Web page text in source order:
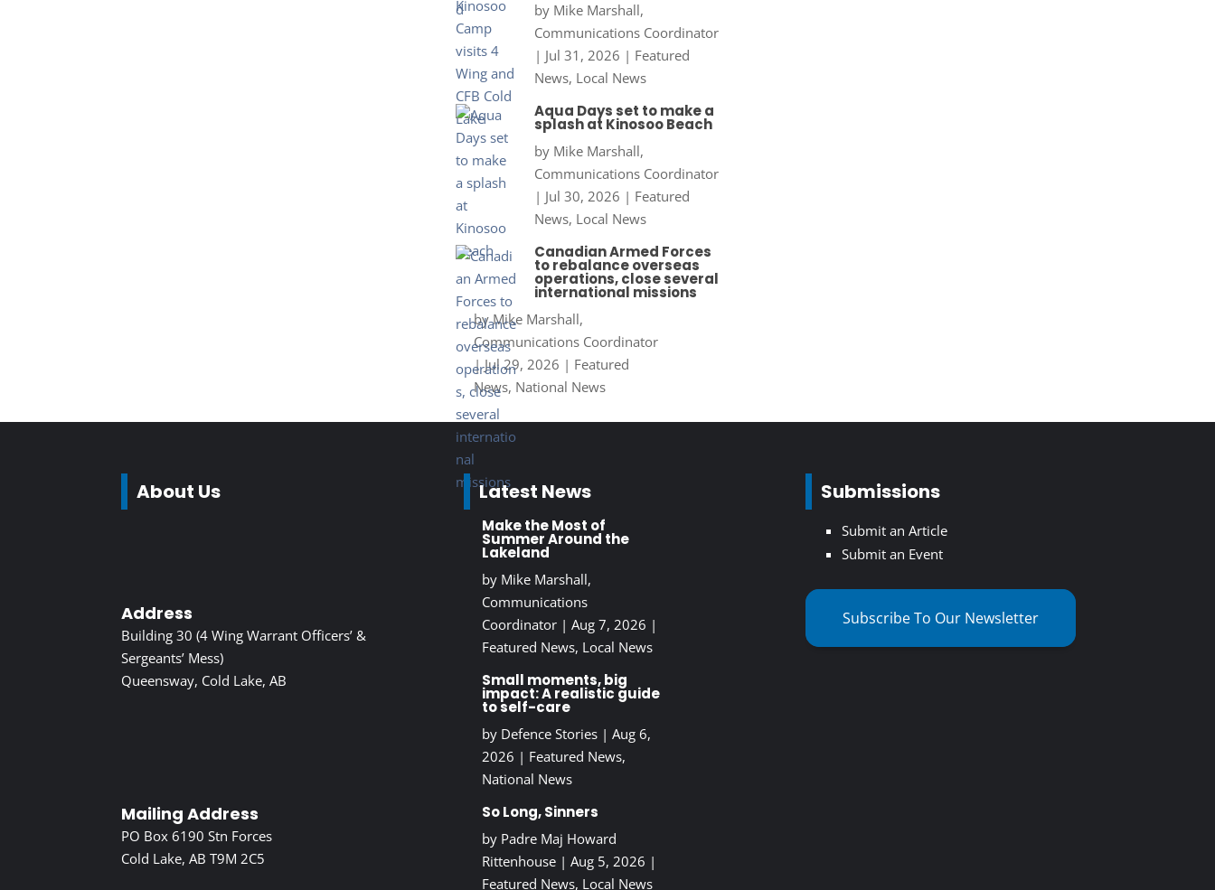
by Mike Marshall,
Communications Coordinator
| Jul 31, 2026 | Featured
News, Local News
Aqua Days set to make a
splash at Kinosoo Beach
by Mike Marshall,
Communications Coordinator
| Jul 30, 2026 | Featured
News, Local News
Canadian Armed Forces
to rebalance overseas
operations, close several
international missions
byMike Marshall,
Communications Coordinator
|Jul 29, 2026 | Featured
News, National News
About Us
Address
Building 30 (4 Wing Warrant Officers’ &
Sergeants’ Mess)
Queensway, Cold Lake, AB
Mailing Address
PO Box 6190 Stn Forces
Cold Lake, AB T9M 2C5
Latest News
Make the Most of
Summer Around the
Lakeland
by Mike Marshall,
Communications
Coordinator| Aug 7, 2026 |
Featured News, Local News
Small moments, big
impact: A realistic guide
to self-care
by Defence Stories| Aug 6,
2026 | Featured News,
National News
So Long, Sinners
by Padre Maj Howard
Rittenhouse| Aug 5, 2026 |
Featured News, Local News
Submissions
Submit an Article
Submit an Event
Subscribe To Our Newsletter